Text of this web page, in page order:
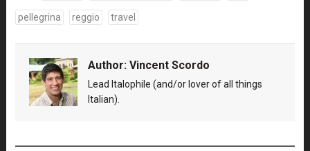
pellegrina reggio travel
Author: Vincent Scordo
Lead Italophile (and/or lover of all things
Italian).